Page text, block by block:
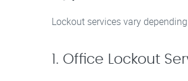
Lockout services vary
1. Office Lockout